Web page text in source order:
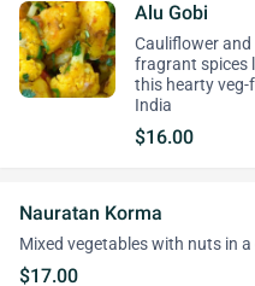
Alu Gobi
Cauliflower
fragrant spices
this hearty
India
$16.00
Nauratan Korma
Mixed vegetables with nuts in
$17.00